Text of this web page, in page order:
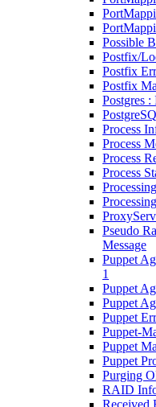
Possible
Postfix/
Postfix
Postfix
Postgres :
Process
Process
Process
Process
Pseudo
Message
Puppet
1
Puppet
Puppet
Puppet
Puppet-
Puppet
Puppet
Purging
RAID
Received